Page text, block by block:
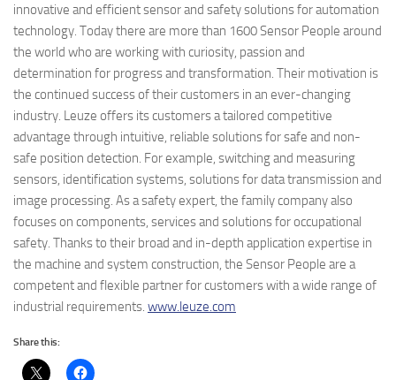
innovative and efficient sensor and safety solutions for automation
technology. Today there are more than 1600 Sensor People around
the world who are working with curiosity, passion and
determination for progress and transformation. Their motivation is
the continued success of their customers in an ever-changing
industry. Leuze offers its customers a tailored competitive
advantage through intuitive, reliable solutions for safe and non-
safe position detection. For example, switching and measuring
sensors, identification systems, solutions for data transmission and
image processing. As a safety expert, the family company also
focuses on components, services and solutions for occupational
safety. Thanks to their broad and in-depth application expertise in
the machine and system construction, the Sensor People are a
competent and flexible partner for customers with a wide range of
industrial requirements. www.leuze.com
Share this: